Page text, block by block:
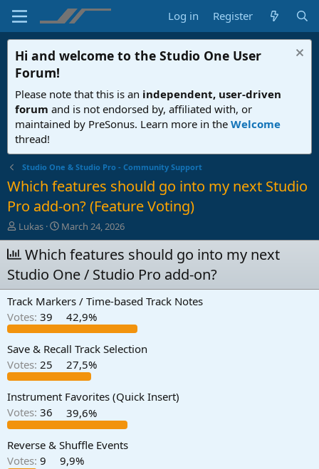
Log in Register
Hi and welcome to the Studio One User
Forum!
Please note that this is an independent, user-driven
forum and is not endorsed by, affiliated with, or
maintained by PreSonus. Learn more in the Welcome
thread!
Studio One & Studio Pro - Community Support
Which features should go into my next Studio
Pro add-on? (Feature Voting)
T
h
r
e
a
d
s
t
a
t
e
r
Lukas
S
t
a
t
d
a
e
March 24, 2026
Which features should go into my next
Studio One / Studio Pro add-on?
Track Markers / Time-based Track Notes
Votes: 39 42,9%
Save & Recall Track Selection
Votes: 25 27,5%
Instrument Favorites (Quick Insert)
Votes: 36 39,6%
Reverse & Shuffle Events
Votes: 9 9,9%